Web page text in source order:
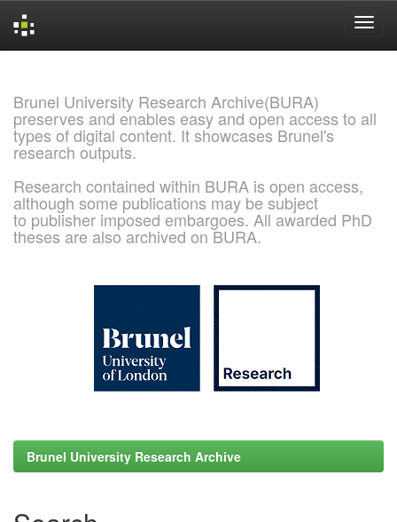
Brunel University Research Archive(BURA)
preserves and enables easy and open access to all
types of digital content. It showcases Brunel's
research outputs.
Research contained within BURA is open access,
although some publications may be subject
to publisher imposed embargoes. All awarded PhD
theses are also archived on BURA.
Brunel University Research Archive